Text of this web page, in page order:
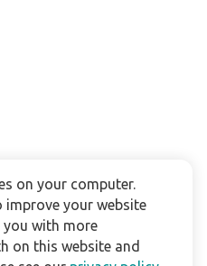
on your computer.
improve your website
you with more
on this website and